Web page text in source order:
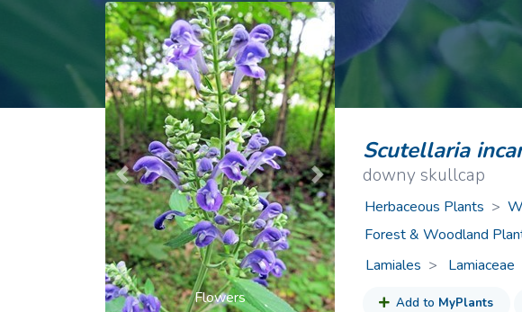
Nonnative Plants
Common Nonnative PlantsOrange
Green
Scutellaria
downy skullcap
Herbaceous Plants >
Forest & Woodland
Lamiales
Lamiaceae
Add to MyPlants
Flowers
Previous Next